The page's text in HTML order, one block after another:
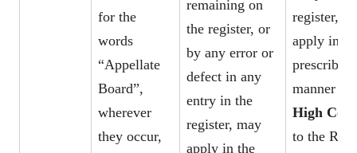
for the
words
“Appellate
Board”,
wherever
they occur,
remaining on
the register, or
by any error or
defect in any
entry in the
register, may
apply in the
register,
apply in
prescribed
manner to
High
to the